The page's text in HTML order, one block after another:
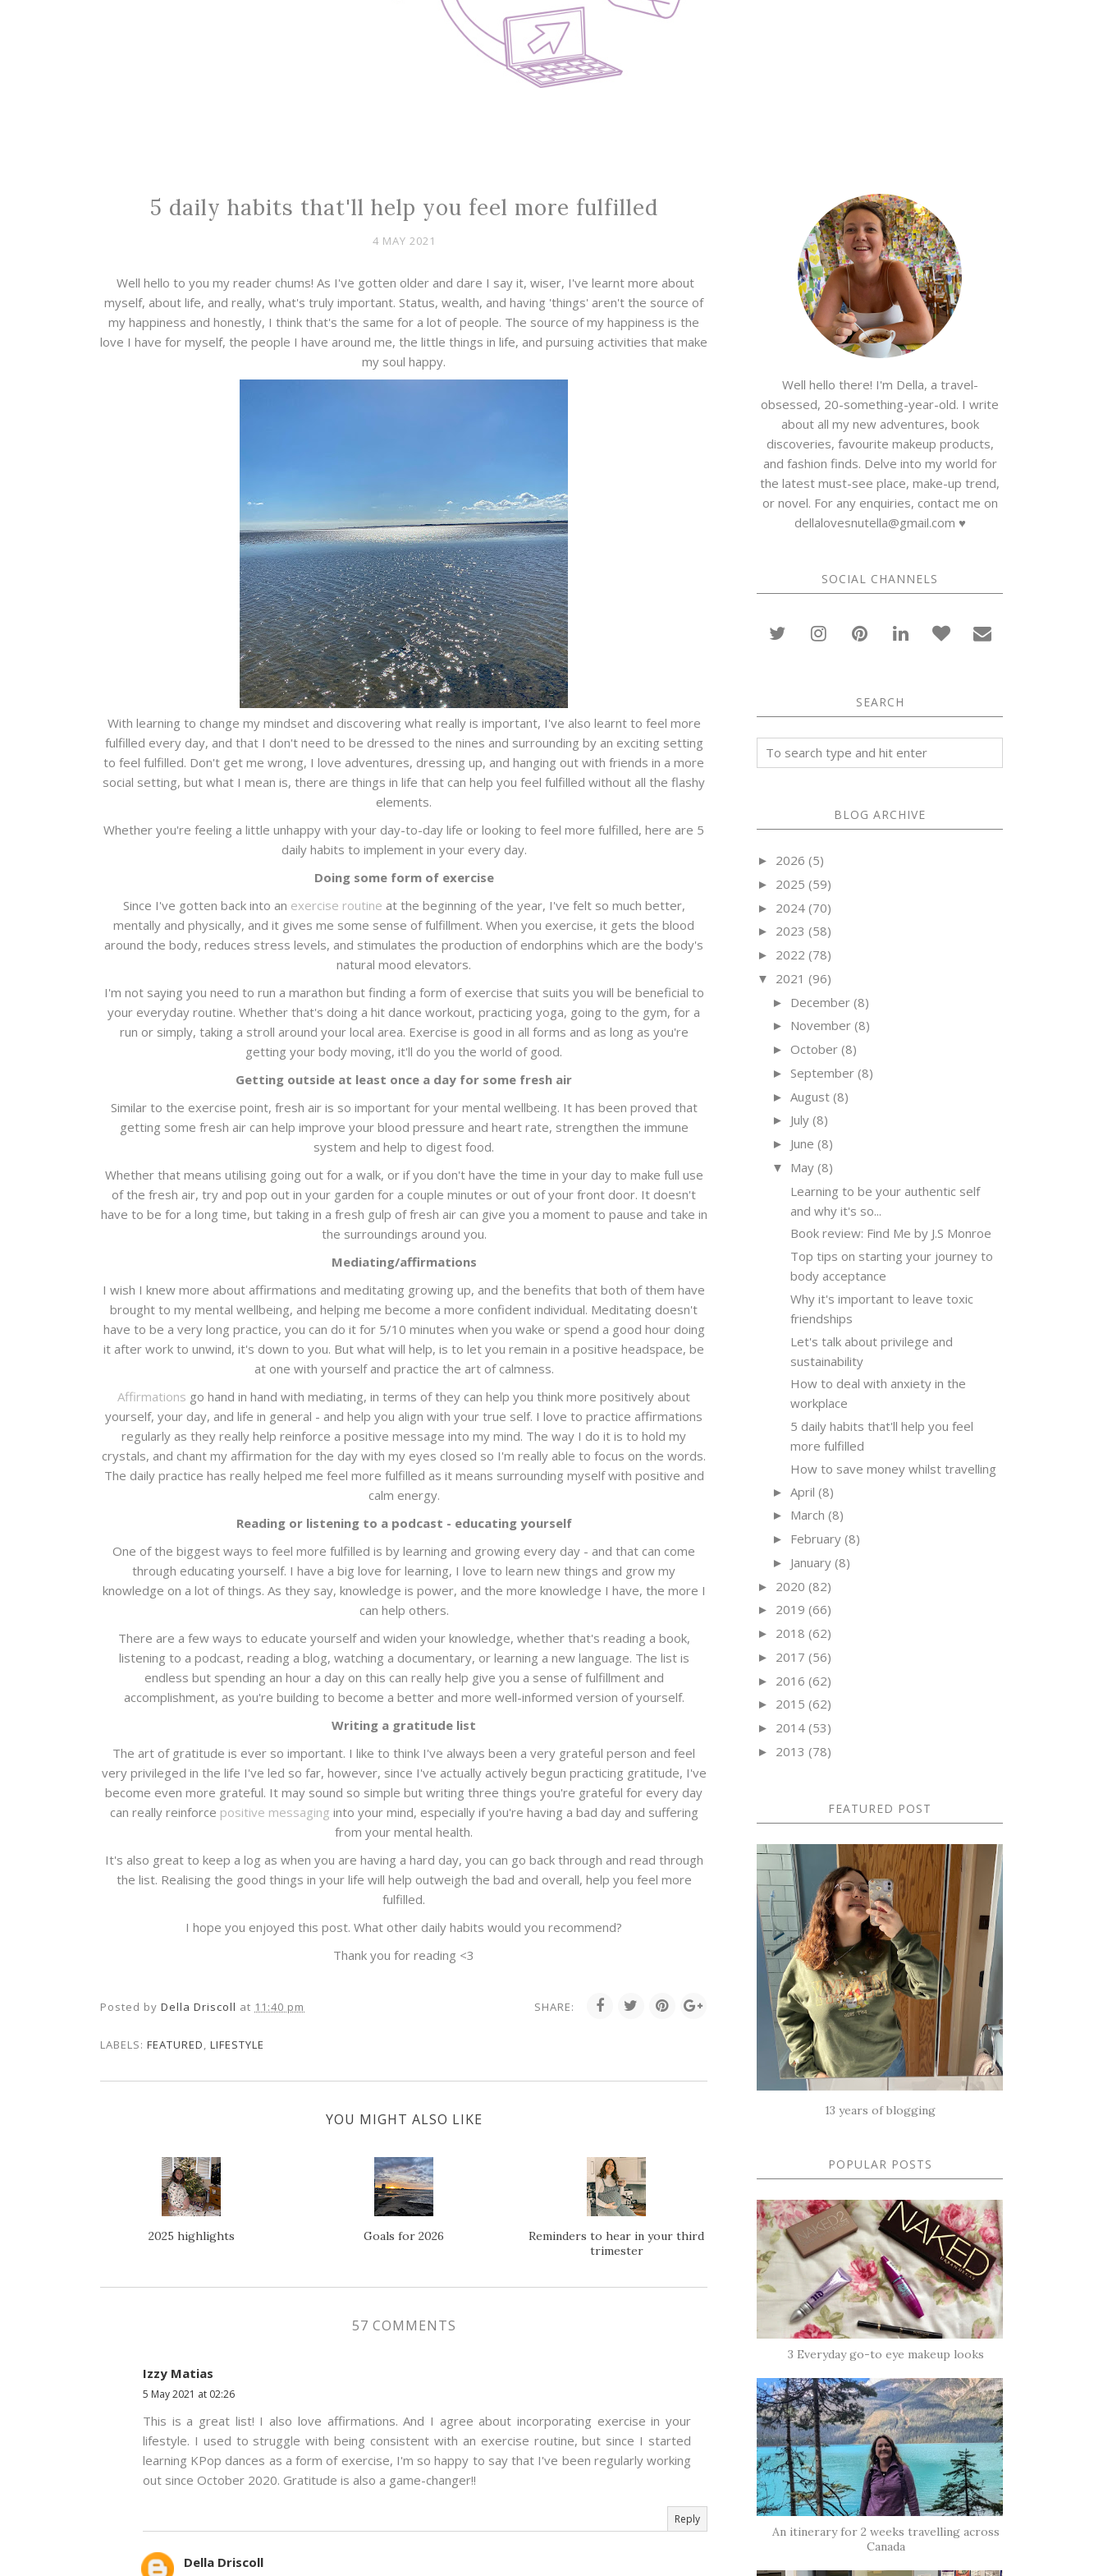
5 daily habits that'll help you feel more fulfilled
4 MAY 2021
Well hello to you my reader chums! As I've gotten older and dare I say it, wiser, I've learnt more about
myself, about life, and really, what's truly important. Status, wealth, and having 'things' aren't the source of
my happiness and honestly, I think that's the same for a lot of people. The source of my happiness is the
love I have for myself, the people I have around me, the little things in life, and pursuing activities that make
my soul happy.
With learning to change my mindset and discovering what really is important, I've also learnt to feel more
fulfilled every day, and that I don't need to be dressed to the nines and surrounding by an exciting setting
to feel fulfilled. Don't get me wrong, I love adventures, dressing up, and hanging out with friends in a more
social setting, but what I mean is, there are things in life that can help you feel fulfilled without all the flashy
elements.
Whether you're feeling a little unhappy with your day-to-day life or looking to feel more fulfilled, here are 5
daily habits to implement in your every day.
Doing some form of exercise
Since I've gotten back into an exercise routine at the beginning of the year, I've felt so much better,
mentally and physically, and it gives me some sense of fulfillment. When you exercise, it gets the blood
around the body, reduces stress levels, and stimulates the production of endorphins which are the body's
natural mood elevators.
I'm not saying you need to run a marathon but finding a form of exercise that suits you will be beneficial to
your everyday routine. Whether that's doing a hit dance workout, practicing yoga, going to the gym, for a
run or simply, taking a stroll around your local area. Exercise is good in all forms and as long as you're
getting your body moving, it'll do you the world of good.
Getting outside at least once a day for some fresh air
Similar to the exercise point, fresh air is so important for your mental wellbeing. It has been proved that
getting some fresh air can help improve your blood pressure and heart rate, strengthen the immune
system and help to digest food.
Whether that means utilising going out for a walk, or if you don't have the time in your day to make full use
of the fresh air, try and pop out in your garden for a couple minutes or out of your front door. It doesn't
have to be for a long time, but taking in a fresh gulp of fresh air can give you a moment to pause and take in
the surroundings around you.
Mediating/affirmations
I wish I knew more about affirmations and meditating growing up, and the benefits that both of them have
brought to my mental wellbeing, and helping me become a more confident individual. Meditating doesn't
have to be a very long practice, you can do it for 5/10 minutes when you wake or spend a good hour doing
it after work to unwind, it's down to you. But what will help, is to let you remain in a positive headspace, be
at one with yourself and practice the art of calmness.
Affirmations go hand in hand with mediating, in terms of they can help you think more positively about
yourself, your day, and life in general - and help you align with your true self. I love to practice affirmations
regularly as they really help reinforce a positive message into my mind. The way I do it is to hold my
crystals, and chant my affirmation for the day with my eyes closed so I'm really able to focus on the words.
The daily practice has really helped me feel more fulfilled as it means surrounding myself with positive and
calm energy.
Reading or listening to a podcast - educating yourself
One of the biggest ways to feel more fulfilled is by learning and growing every day - and that can come
through educating yourself. I have a big love for learning, I love to learn new things and grow my
knowledge on a lot of things. As they say, knowledge is power, and the more knowledge I have, the more I
can help others.
There are a few ways to educate yourself and widen your knowledge, whether that's reading a book,
listening to a podcast, reading a blog, watching a documentary, or learning a new language. The list is
endless but spending an hour a day on this can really help give you a sense of fulfillment and
accomplishment, as you're building to become a better and more well-informed version of yourself.
Writing a gratitude list
The art of gratitude is ever so important. I like to think I've always been a very grateful person and feel
very privileged in the life I've led so far, however, since I've actually actively begun practicing gratitude, I've
become even more grateful. It may sound so simple but writing three things you're grateful for every day
can really reinforce positive messaging into your mind, especially if you're having a bad day and suffering
from your mental health.
It's also great to keep a log as when you are having a hard day, you can go back through and read through
the list. Realising the good things in your life will help outweigh the bad and overall, help you feel more
fulfilled.
I hope you enjoyed this post. What other daily habits would you recommend?
Thank you for reading <3
Posted by Della Driscoll at 11:40 pm SHARE:
LABELS: FEATURED, LIFESTYLE
YOU MIGHT ALSO LIKE
2025 highlights Goals for 2026
Reminders to hear in your third
trimester
57 COMMENTS
Izzy Matias
5 May 2021 at 02:26
This is a great list! I also love affirmations. And I agree about incorporating exercise in your
lifestyle. I used to struggle with being consistent with an exercise routine, but since I started
learning KPop dances as a form of exercise, I'm so happy to say that I've been regularly working
out since October 2020. Gratitude is also a game-changer!!
Reply
Della Driscoll
Well hello there! I'm Della, a travel-
obsessed, 20-something-year-old. I write
about all my new adventures, book
discoveries, favourite makeup products,
and fashion finds. Delve into my world for
the latest must-see place, make-up trend,
or novel. For any enquiries, contact me on
dellalovesnutella@gmail.com ♥
SOCIAL CHANNELS
SEARCH
BLOG ARCHIVE
► 2026 (5)
► 2025 (59)
► 2024 (70)
► 2023 (58)
► 2022 (78)
▼ 2021 (96)
► December (8)
► November (8)
► October (8)
► September (8)
► August (8)
► July (8)
► June (8)
▼ May (8)
Learning to be your authentic self
and why it's so...
Book review: Find Me by J.S Monroe
Top tips on starting your journey to
body acceptance
Why it's important to leave toxic
friendships
Let's talk about privilege and
sustainability
How to deal with anxiety in the
workplace
5 daily habits that'll help you feel
more fulfilled
How to save money whilst travelling
► April (8)
► March (8)
► February (8)
► January (8)
► 2020 (82)
► 2019 (66)
► 2018 (62)
► 2017 (56)
► 2016 (62)
► 2015 (62)
► 2014 (53)
► 2013 (78)
FEATURED POST
13 years of blogging
POPULAR POSTS
3 Everyday go-to eye makeup looks
An itinerary for 2 weeks travelling across
Canada